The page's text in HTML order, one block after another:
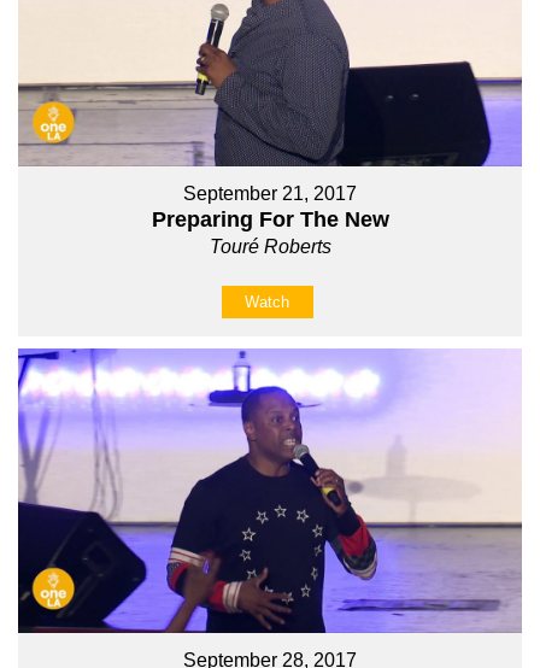
September 21, 2017
Preparing For The New
Touré Roberts
Watch
September 28, 2017